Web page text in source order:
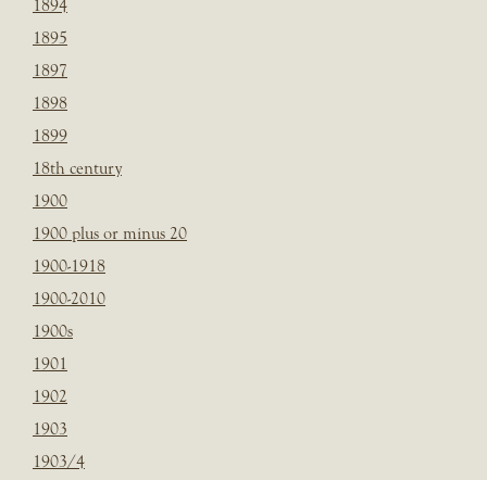
1894
1895
1897
1898
1899
18th century
1900
1900 plus or minus 20
1900-1918
1900-2010
1900s
1901
1902
1903
1903/4